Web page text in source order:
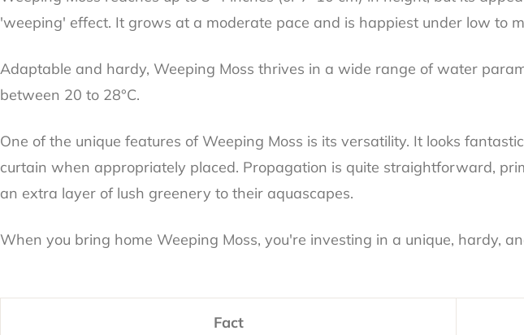
'weeping' effect. It grows at a moderate pace and is happiest under low to
Adaptable and hardy, Weeping Moss thrives in a wide range of water
between 20 to 28°C.
One of the unique features of Weeping Moss is its versatility. It looks
curtain when appropriately placed. Propagation is quite straightforward,
an extra layer of lush greenery to their aquascapes.
When you bring home Weeping Moss, you're investing in a unique, hardy,
Fact